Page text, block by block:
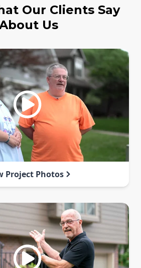
Our Clients Say
Us
Project Photos